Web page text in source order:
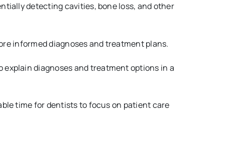
detecting cavities, bone loss, and other
informed diagnoses and treatment plans.
diagnoses and treatment options in a
time for dentists to focus on patient care